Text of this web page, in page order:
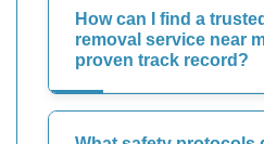
How can I find a
removal service near
proven track record?